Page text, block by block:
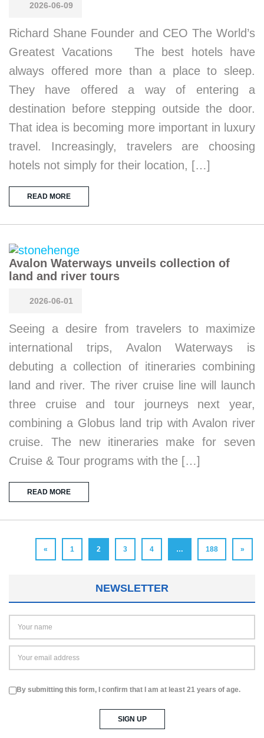
2026-06-09
Richard Shane Founder and CEO The World’s
Greatest Vacations The best hotels have
always offered more than a place to sleep.
They have offered a way of entering a
destination before stepping outside the door.
That idea is becoming more important in luxury
travel. Increasingly, travelers are choosing
hotels not simply for their location, […]
READ MORE
Avalon Waterways unveils collection of
land and river tours
2026-06-01
Seeing a desire from travelers to maximize
international trips, Avalon Waterways is
debuting a collection of itineraries combining
land and river. The river cruise line will launch
three cruise and tour journeys next year,
combining a Globus land trip with Avalon river
cruise. The new itineraries make for seven
Cruise & Tour programs with the […]
READ MORE
« 1 2 3 4 … 188 »
NEWSLETTER
By submitting this form, I confirm that I am at least 21 years of age.